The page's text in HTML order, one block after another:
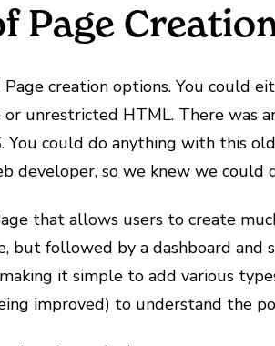
Page
creation options. You could
unrestricted HTML. There was
could do anything with this
developer, so we knew we could
that allows users to create
but followed by a dashboard
it simple to add various
improved) to understand the